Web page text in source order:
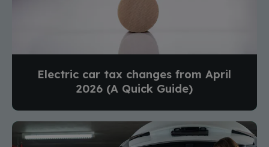
Electric car tax changes from April
2026 (A Quick Guide)